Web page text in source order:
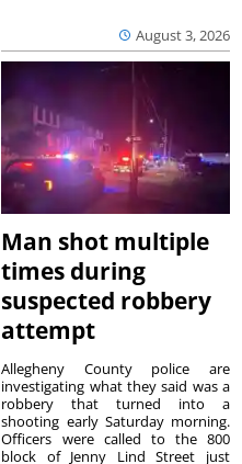
August 3, 2026
Man shot multiple
times during
suspected robbery
attempt
Allegheny County police are
investigating what they said was a
robbery that turned into a
shooting early Saturday morning.
Officers were called to the 800
block of Jenny Lind Street just